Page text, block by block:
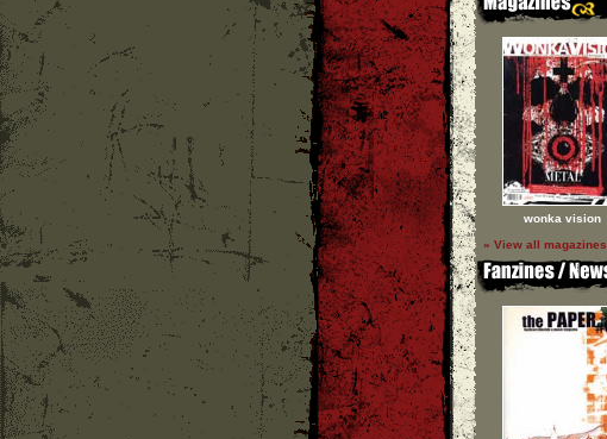
wonka vision
» View all magazines